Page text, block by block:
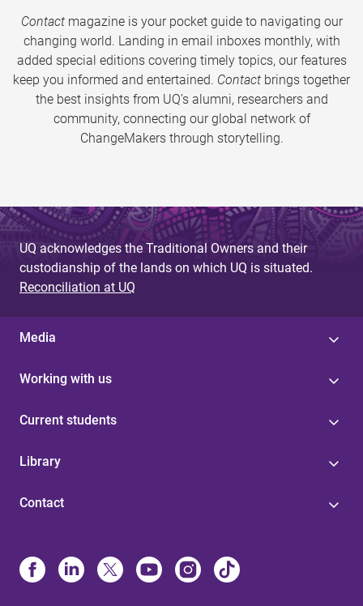
Contactmagazine is your pocket guide to navigating our
changing world. Landing in email inboxes monthly, with
added special editions covering timely topics, our features
keep you informed and entertained. Contact brings together
the best insights from UQ’s alumni, researchers and
community, connecting our global network of
ChangeMakers through storytelling.
UQ acknowledges the Traditional Owners and their
custodianship of the lands on which UQ is situated.
Reconciliation at UQ
Media
Working with us
Current students
Library
Contact